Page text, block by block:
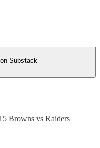
Substack
Browns vs Raiders